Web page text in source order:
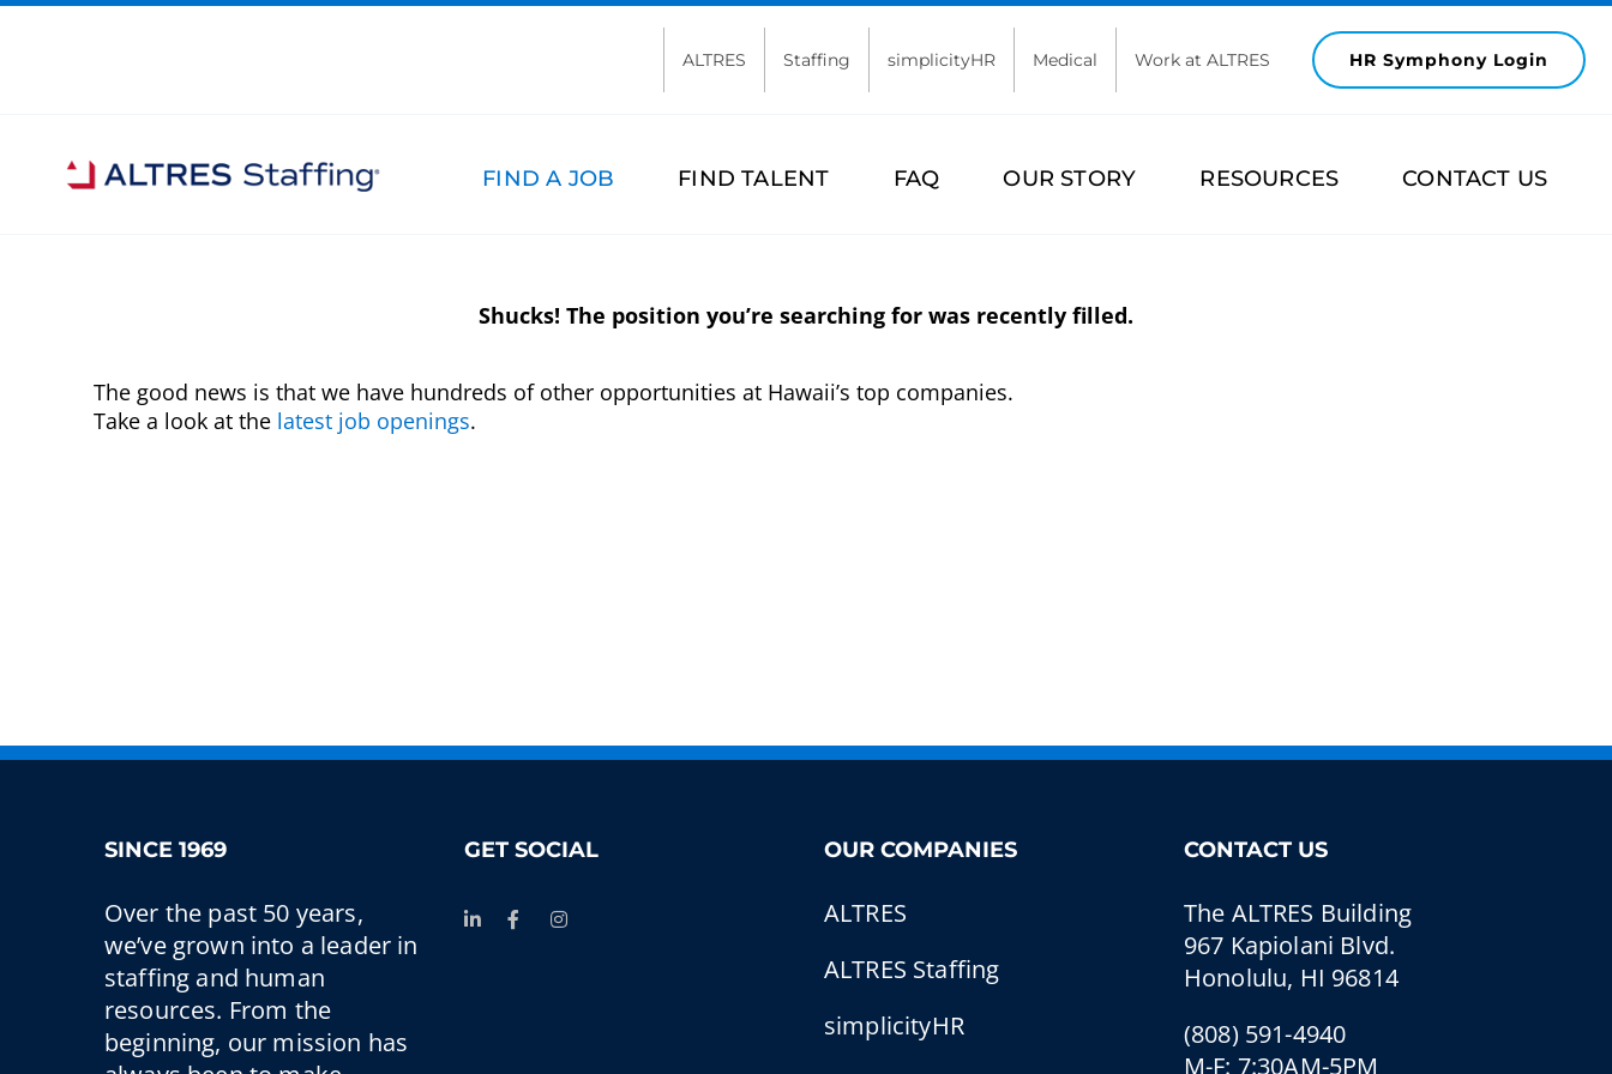
ALTRES Staffing simplicityHR Medical Work at ALTRES HR Symphony Login
FIND A JOB FIND TALENT FAQ OUR STORY RESOURCES CONTACT US
Shucks! The position you’re searching for was recently filled.
The good news is that we have hundreds of other opportunities at Hawaii’s top companies.
Take a look at the latest job openings.
SINCE 1969
Over the past 50 years,
we’ve grown into a leader in
staffing and human
resources. From the
beginning, our mission has
GET SOCIAL OUR COMPANIES
ALTRES
ALTRES Staffing
simplicityHR
CONTACT US
The ALTRES Building
967 Kapiolani Blvd.
Honolulu, HI 96814
(808) 591-4940
M-F: 7:30AM-5PM